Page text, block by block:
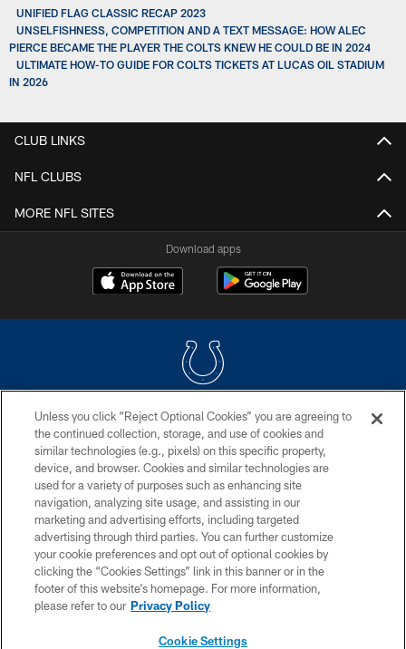
UNIFIED FLAG CLASSIC RECAP 2023
UNSELFISHNESS, COMPETITION AND A TEXT MESSAGE: HOW ALEC
PIERCE BECAME THE PLAYER THE COLTS KNEW HE COULD BE IN 2024
ULTIMATE HOW-TO GUIDE FOR COLTS TICKETS AT LUCAS OIL STADIUM
IN 2026
CLUB LINKS
NFL CLUBS
MORE NFL SITES
Download apps
COPYRIGHT © 2026 COLTS, INC.
PRIVACY POLICY
ACCESSIBILITY
CONTACT US
SITE MAP
AD CHOICES
YOUR PRIVACY CHOICES
Unless you click “Reject Optional Cookies” you are agreeing to
the continued collection, storage, and use of cookies and
similar technologies (e.g., pixels) on this specific property,
device, and browser. Cookies and similar technologies are
used for a variety of purposes such as enhancing site
navigation, analyzing site usage, and assisting in our
marketing and advertising efforts, including targeted
advertising through third parties. You can further customize
your cookie preferences and opt out of optional cookies by
clicking the “Cookies Settings” link in this banner or in the
footer of this website’s homepage. For more information,
please refer to our Privacy Policy
Cookie Settings